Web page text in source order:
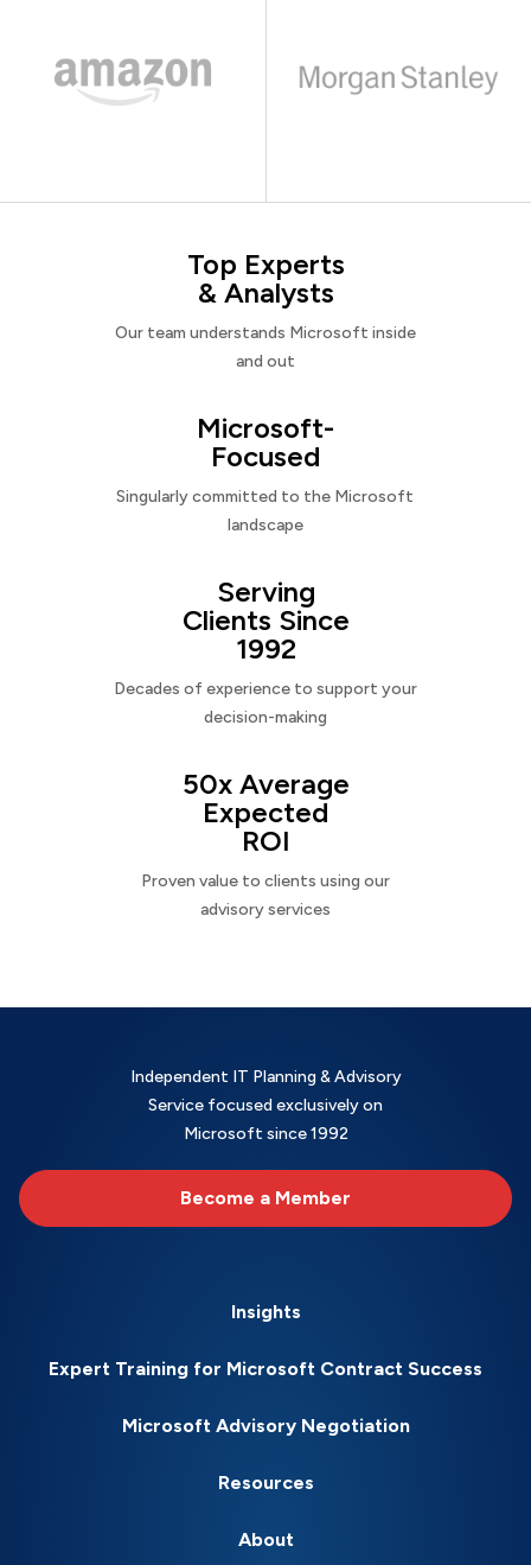
Top Experts
& Analysts
Our team understands Microsoft inside
and out
Microsoft-
Focused
Singularly committed to the Microsoft
landscape
Serving
Clients Since
1992
Decades of experience to support your
decision-making
50x Average
Expected
ROI
Proven value to clients using our
advisory services
Independent IT Planning & Advisory
Service focused exclusively on
Microsoft since 1992
Become a Member
Insights
Expert Training for Microsoft Contract Success
Microsoft Advisory Negotiation
Resources
About